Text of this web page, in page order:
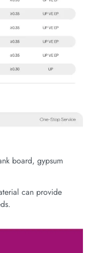
board, gypsum
can provide